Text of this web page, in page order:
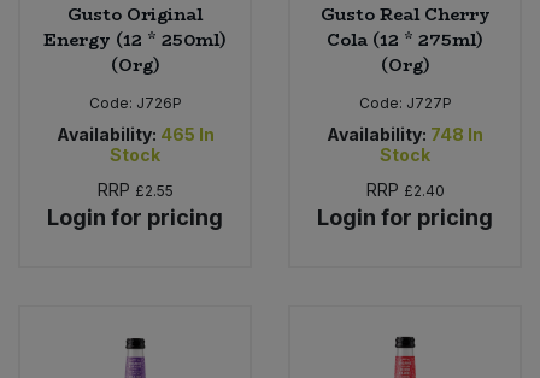
Gusto Original
Energy (12 * 250ml)
(Org)
Code: J726P
Availability: 465 In
Stock
RRP £2.55
Login for pricing
Gusto Real Cherry
Cola (12 * 275ml)
(Org)
Code: J727P
Availability: 748 In
Stock
RRP £2.40
Login for pricing